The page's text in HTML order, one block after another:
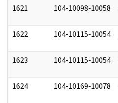
1621 104-10098-10058
1622 104-10115-10054
1623 104-10115-10054
1624 104-10169-10078